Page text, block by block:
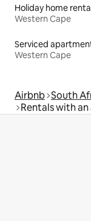
Holiday home
Western Cape
Serviced
Western Cape
Airbnb South
Rentals with